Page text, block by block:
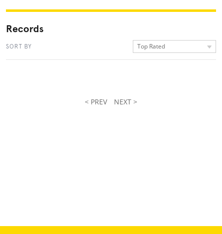
Records
SORT BY Top Rated
< PREV NEXT >